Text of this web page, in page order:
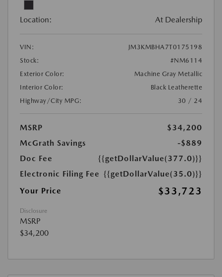
Location: At Dealership
VIN:
JM3KMBHA7T0175198
Stock:
#NM6114
Exterior Color:
Machine Gray Metallic
Interior Color:
Black Leatherette
Highway/City MPG:
30 / 24
MSRP
$34,200
McGrath Savings
-$889
Doc Fee
{{getDollarValue(377.0)}}
Electronic Filing Fee {{getDollarValue(35.0)}}
Your Price
$33,723
Disclosure
MSRP
$34,200